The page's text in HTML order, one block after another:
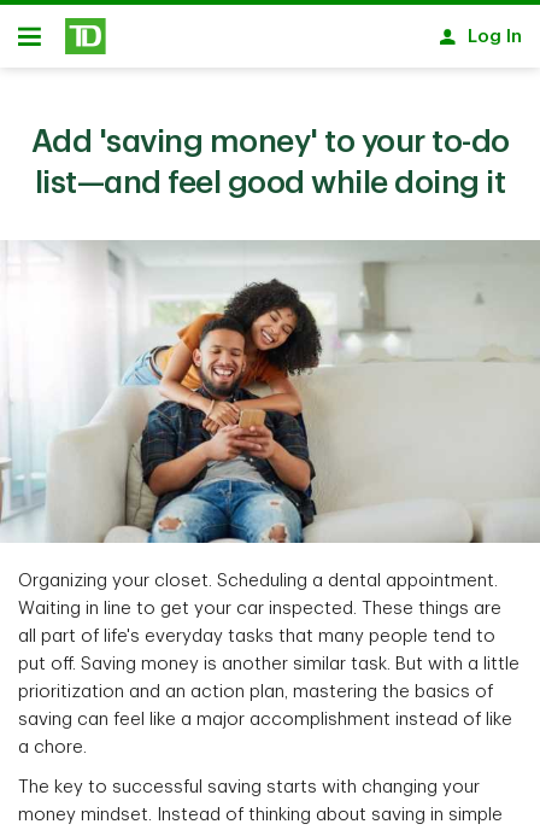
Skip to main content
Open
Log In
Add 'saving money' to your to-do
list—and feel good while doing it
Organizing your closet. Scheduling a dental appointment.
Waiting in line to get your car inspected. These things are
all part of life's everyday tasks that many people tend to
put off. Saving money is another similar task. But with a little
prioritization and an action plan, mastering the basics of
saving can feel like a major accomplishment instead of like
a chore.
The key to successful saving starts with changing your
money mindset. Instead of thinking about saving in simple